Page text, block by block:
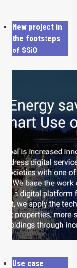
New project in
the footsteps
of SSiO
Use case